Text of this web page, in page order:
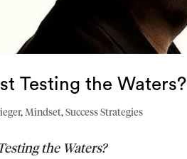
Testing the Waters?
, Mindset,Success Strategies
the Waters?